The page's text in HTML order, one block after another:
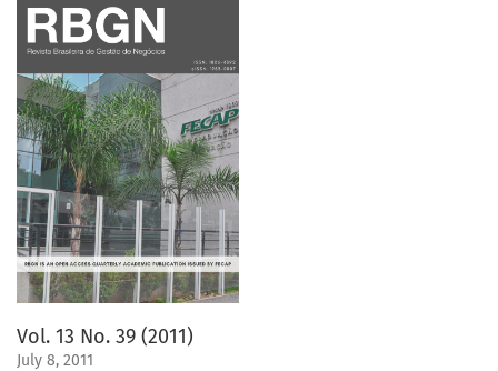
Vol. 13 No. 39 (2011)
July 8, 2011